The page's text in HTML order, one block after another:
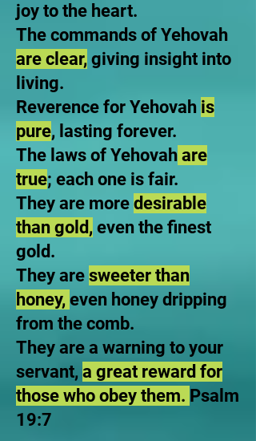
joy to the heart.
The commands of Yehovah
are clear, giving insight into
living.
Reverence for Yehovah is
pure, lasting forever.
The laws of Yehovah are
true; each one is fair.
They are more desirable
than gold, even the finest
gold.
They are sweeter than
honey, even honey dripping
from the comb.
They are a warning to your
servant, a great reward for
those who obey them. Psalm
19:7